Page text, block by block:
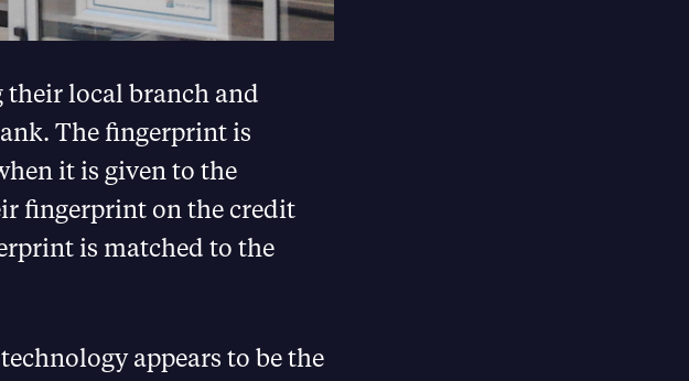
their local branch and
The fingerprint is
it is given to the
fingerprint on the credit
is matched to the
appears to be the